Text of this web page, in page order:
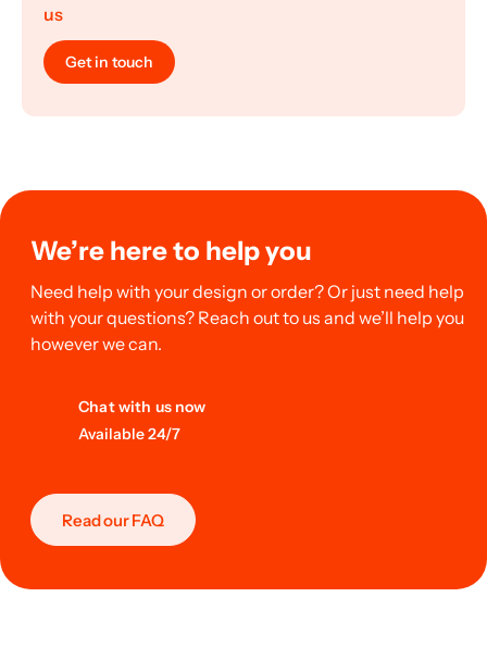
us
Get in touch
We’re here to help you
Need help with your design or order? Or just need help
with your questions? Reach out to us and we’ll help you
however we can.
Chat with us now
Available 24/7
Read our FAQ